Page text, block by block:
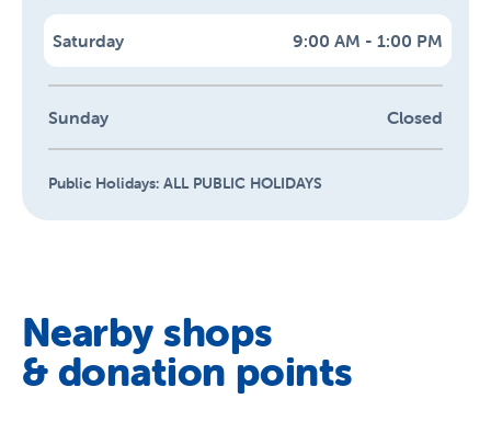
Saturday 9:00 AM - 1:00 PM
Sunday Closed
Public Holidays: ALL PUBLIC HOLIDAYS
Nearby shops
& donation points